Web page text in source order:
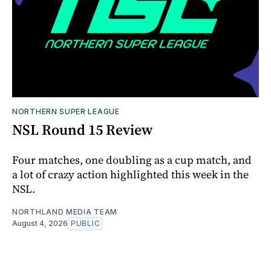
NORTHERN SUPER LEAGUE
NSL Round 15 Review
Four matches, one doubling as a cup match, and
a lot of crazy action highlighted this week in the
NSL.
NORTHLAND MEDIA TEAM
August 4, 2026 PUBLIC